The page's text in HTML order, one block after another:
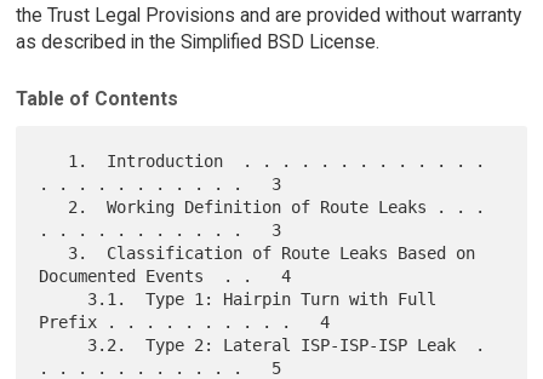
the Trust Legal Provisions and are provided without warranty
as described in the Simplified BSD License.
Table of Contents
. . . . . . . . . . .   3
. . . . . . . . . . .   3
Documented Events  . .   4
Prefix . . . . . . . . . .   4
. . . . . . . . . . .   5